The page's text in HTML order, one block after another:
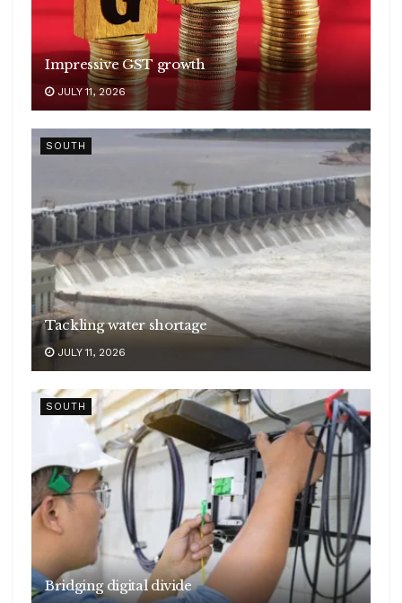
Impressive GST growth
JULY 11, 2026
SOUTH
Tackling water shortage
JULY 11, 2026
SOUTH
Bridging digital divide